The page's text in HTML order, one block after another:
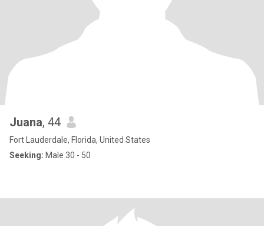
Juana, 44
Fort Lauderdale, Florida, United States
Seeking: Male 30 - 50